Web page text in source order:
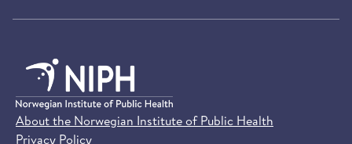
About the Norwegian Institute of Public Health
Privacy Policy